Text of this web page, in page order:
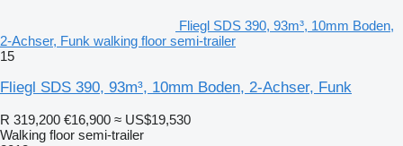
Fliegl SDS 390, 93m³, 10mm Boden,
2-Achser, Funk walking floor semi-trailer
15
Fliegl SDS 390, 93m³, 10mm Boden, 2-Achser, Funk
R 319,200 €16,900 ≈ US$19,530
Walking floor semi-trailer